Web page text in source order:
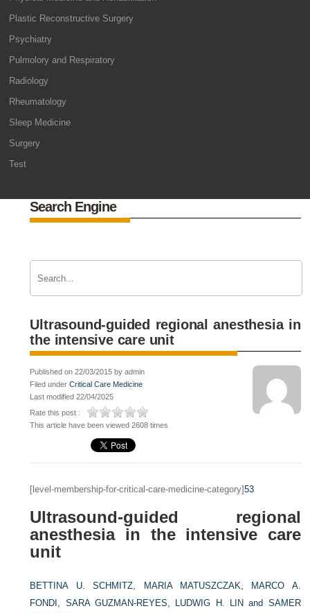
Plastic Reconstructive Surgery
Psychiatry
Pulmolory and Respiratory
Radiology
Rheumatology
Sleep Medicine
Surgery
Test
Search Engine
Ultrasound-guided regional anesthesia in
the intensive care unit
Published on 22/03/2015 by admin
Filed underCritical Care Medicine
Last modified 22/04/2025
Rate this post :
This article have been viewed 2608 times
[level-membership-for-critical-care-medicine-category]53
Ultrasound-guided regional
anesthesia in the intensive care
unit
BETTINA U. SCHMITZ, MARIA MATUSZCZAK,
MARCO A.
FONDI, SARA GUZMAN-REYES, LUDWIG H. LIN and SAMER